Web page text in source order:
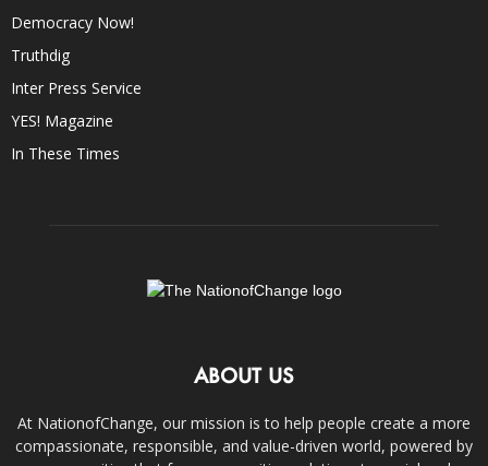
Democracy Now!
Truthdig
Inter Press Service
YES! Magazine
In These Times
ABOUT US
At NationofChange, our mission is to help people create a more
compassionate, responsible, and value-driven world, powered by